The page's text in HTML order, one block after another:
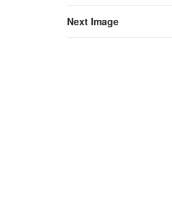
Next Image